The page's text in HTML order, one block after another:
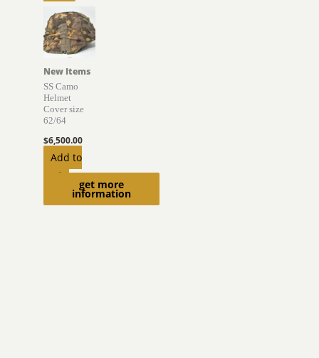
get more
information
New Items
SS Camo
Helmet
Cover size
62/64
$6,500.00
Add to
cart